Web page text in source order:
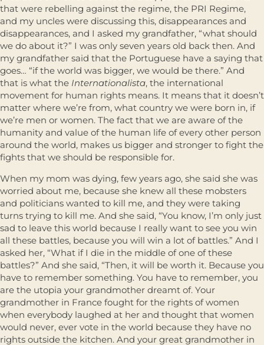
that were rebelling against the regime, the PRI Regime,
and my uncles were discussing this, disappearances and
disappearances, and I asked my grandfather, “what should
we do about it?” I was only seven years old back then. And
my grandfather said that the Portuguese have a saying that
goes… “if the world was bigger, we would be there.” And
that is what the Internationalista, the international
movement for human rights means. It means that it doesn’t
matter where we’re from, what country we were born in, if
we’re men or women. The fact that we are aware of the
humanity and value of the human life of every other person
around the world, makes us bigger and stronger to fight the
fights that we should be responsible for.
When my mom was dying, few years ago, she said she was
worried about me, because she knew all these mobsters
and politicians wanted to kill me, and they were taking
turns trying to kill me. And she said, “You know, I’m only just
sad to leave this world because I really want to see you win
all these battles, because you will win a lot of battles.” And I
asked her, “What if I die in the middle of one of these
battles?” And she said, “Then, it will be worth it. Because you
have to remember something. You have to remember, you
are the utopia your grandmother dreamt of. Your
grandmother in France fought for the rights of women
when everybody laughed at her and thought that women
would never, ever vote in the world because they have no
rights outside the kitchen. And your great grandmother in